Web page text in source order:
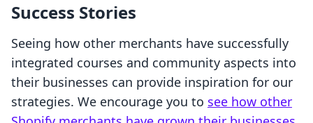
Success Stories
Seeing how other merchants have successfully
integrated courses and community aspects into
their businesses can provide inspiration for our
strategies. We encourage you to see how other